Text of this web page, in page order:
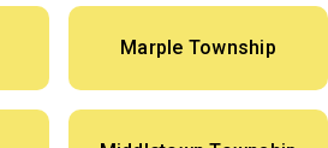
Marple Township